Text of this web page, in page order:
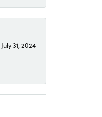
July 31, 2024